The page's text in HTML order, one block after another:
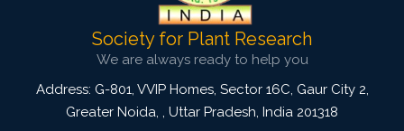
Society for Plant Research
We are always ready to help you
Address: G-801, VVIP Homes, Sector 16C, Gaur City 2,
Greater Noida,
Uttar Pradesh, India 201318